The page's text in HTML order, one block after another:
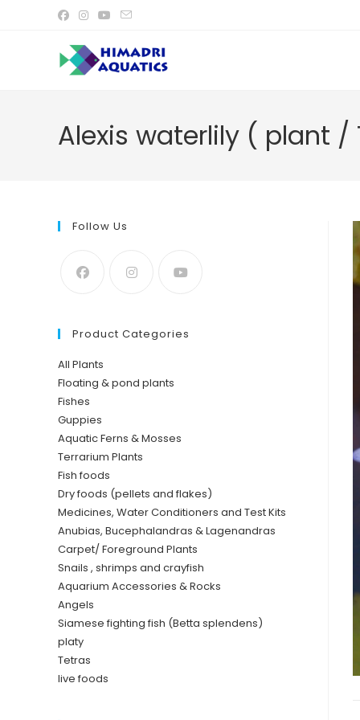
Alexis waterlily ( plant /
Follow Us
Product Categories
All Plants
Floating & pond plants
Fishes
Guppies
Aquatic Ferns & Mosses
Terrarium Plants
Fish foods
Dry foods (pellets and flakes)
Medicines, Water Conditioners and Test Kits
Anubias, Bucephalandras & Lagenandras
Carpet/ Foreground Plants
Snails , shrimps and crayfish
Aquarium Accessories & Rocks
Angels
Siamese fighting fish (Betta splendens)
platy
Tetras
live foods